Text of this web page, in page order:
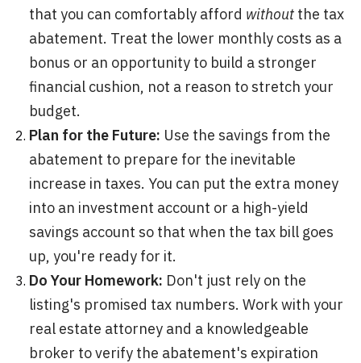
that you can comfortably afford without the tax
abatement. Treat the lower monthly costs as a
bonus or an opportunity to build a stronger
financial cushion, not a reason to stretch your
budget.
Plan for the Future: Use the savings from the
abatement to prepare for the inevitable
increase in taxes. You can put the extra money
into an investment account or a high-yield
savings account so that when the tax bill goes
up, you're ready for it.
Do Your Homework: Don't just rely on the
listing's promised tax numbers. Work with your
real estate attorney and a knowledgeable
broker to verify the abatement's expiration